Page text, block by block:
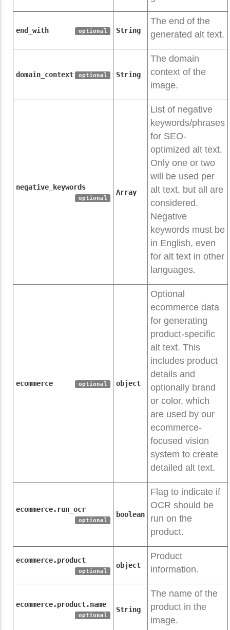
end_with optional String
The end of the
generated alt text.
domain_context optional String
The domain
context of the
image.
negative_keywords
optional
Array
List of negative
keywords/phrases
for SEO-
optimized alt text.
Only one or two
will be used per
alt text, but all are
considered.
Negative
keywords must be
in English, even
for alt text in other
languages.
ecommerce optional object
Optional
ecommerce data
for generating
product-specific
alt text. This
includes product
details and
optionally brand
or color, which
are used by our
ecommerce-
focused vision
system to create
detailed alt text.
ecommerce.run_ocr
optional
boolean
Flag to indicate if
OCR should be
run on the
product.
ecommerce.product
optional
object
Product
information.
ecommerce.product.name
optional
String
The name of the
product in the
image.